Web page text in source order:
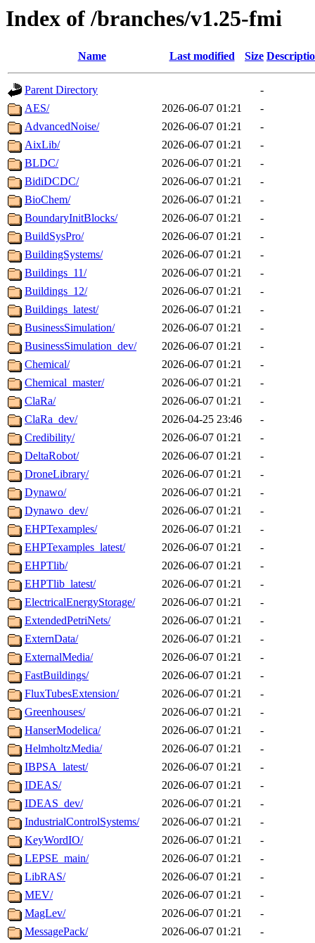
Index of /branches/v1.25-fmi
Name Last modified Size
Parent Directory
-
AES/
2026-06-07 01:21
-
AdvancedNoise/
2026-06-07 01:21
-
AixLib/
2026-06-07 01:21
-
BLDC/
2026-06-07 01:21
-
BidiDCDC/
2026-06-07 01:21
-
BioChem/
2026-06-07 01:21
-
BoundaryInitBlocks/
2026-06-07 01:21
-
BuildSysPro/
2026-06-07 01:21
-
BuildingSystems/
2026-06-07 01:21
-
Buildings_11/
2026-06-07 01:21
-
Buildings_12/
2026-06-07 01:21
-
Buildings_latest/
2026-06-07 01:21
-
BusinessSimulation/
2026-06-07 01:21
-
BusinessSimulation_dev/
2026-06-07 01:21
-
Chemical/
2026-06-07 01:21
-
Chemical_master/
2026-06-07 01:21
-
ClaRa/
2026-06-07 01:21
-
ClaRa_dev/
2026-04-25 23:46
-
Credibility/
2026-06-07 01:21
-
DeltaRobot/
2026-06-07 01:21
-
DroneLibrary/
2026-06-07 01:21
-
Dynawo/
2026-06-07 01:21
-
Dynawo_dev/
2026-06-07 01:21
-
EHPTexamples/
2026-06-07 01:21
-
EHPTexamples_latest/
2026-06-07 01:21
-
EHPTlib/
2026-06-07 01:21
-
EHPTlib_latest/
2026-06-07 01:21
-
ElectricalEnergyStorage/
2026-06-07 01:21
-
ExtendedPetriNets/
2026-06-07 01:21
-
ExternData/
2026-06-07 01:21
-
ExternalMedia/
2026-06-07 01:21
-
FastBuildings/
2026-06-07 01:21
-
FluxTubesExtension/
2026-06-07 01:21
-
Greenhouses/
2026-06-07 01:21
-
HanserModelica/
2026-06-07 01:21
-
HelmholtzMedia/
2026-06-07 01:21
-
IBPSA_latest/
2026-06-07 01:21
-
IDEAS/
2026-06-07 01:21
-
IDEAS_dev/
2026-06-07 01:21
-
IndustrialControlSystems/
2026-06-07 01:21
-
KeyWordIO/
2026-06-07 01:21
-
LEPSE_main/
2026-06-07 01:21
-
LibRAS/
2026-06-07 01:21
-
MEV/
2026-06-07 01:21
-
MagLev/
2026-06-07 01:21
-
MessagePack/
2026-06-07 01:21
-